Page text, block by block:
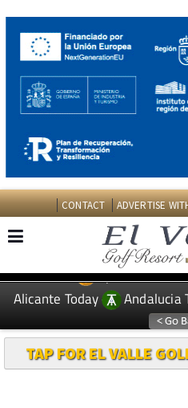
CONTACT ADVERTISE
EDITIONS: Spanish News
Alicante Today
Andalucia
TAP FOR EL VALLE